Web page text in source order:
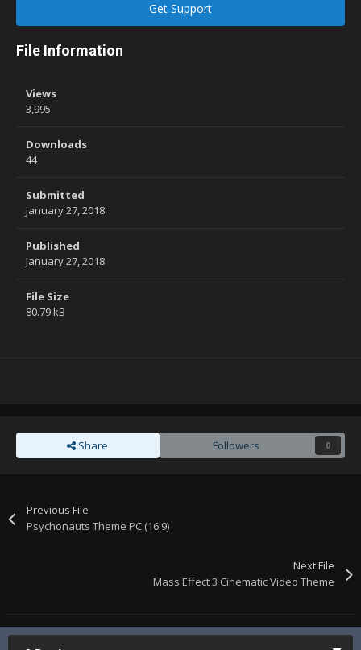
Get Support
File Information
Views
3,995
Downloads
44
Submitted
January 27, 2018
Published
January 27, 2018
File Size
80.79 kB
Share Followers 0
Previous File
Psychonauts Theme PC (16:9)
Next File
Mass Effect 3 Cinematic Video Theme